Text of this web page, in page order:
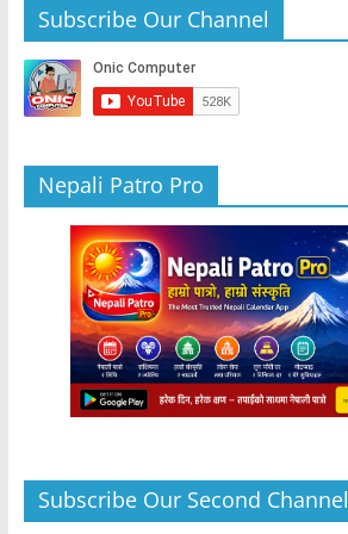
o
o
k
p
p
g
er
m
Subscribe Our Channel
Nepali Patro Pro
Subscribe Our Second Channel